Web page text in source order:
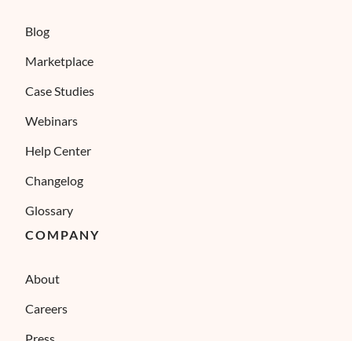
Blog
Marketplace
Case Studies
Webinars
Help Center
Changelog
Glossary
COMPANY
About
Careers